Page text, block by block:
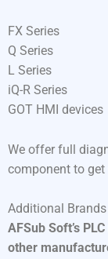
FX Series
Q Series
L Series
iQ-R Series
GOT HMI devices
We offer full
component to
Additional Brands
AFSub Soft’s
other